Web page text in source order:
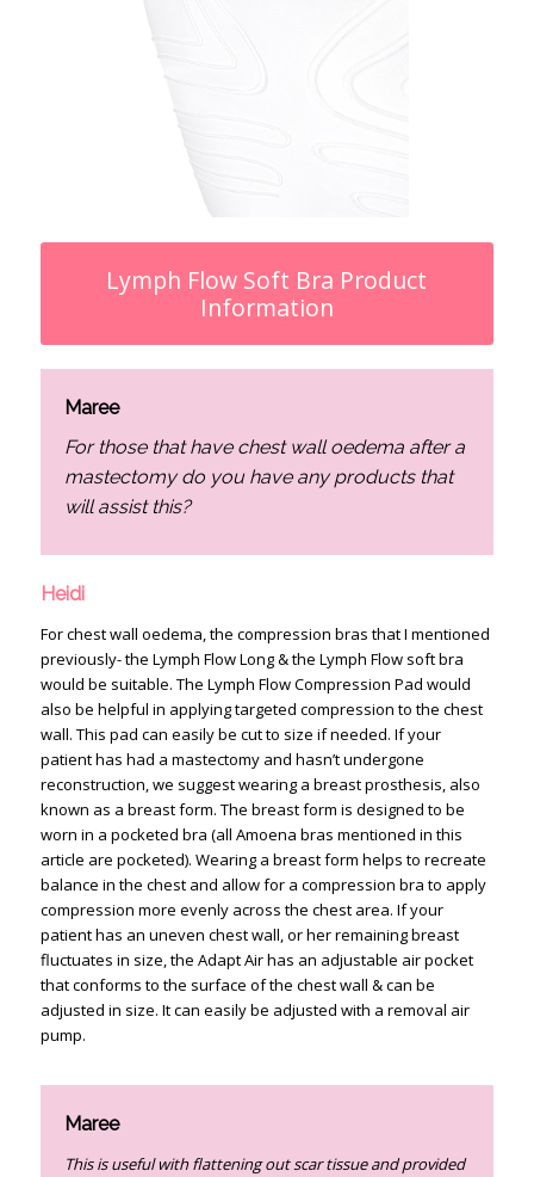
Lymph Flow Soft Bra Product
Information
Maree
For those that have chest wall oedema after a
mastectomy do you have any products that
will assist this?
Heidi
For chest wall oedema, the compression bras that I mentioned
previously- the Lymph Flow Long & the Lymph Flow soft bra
would be suitable. The Lymph Flow Compression Pad would
also be helpful in applying targeted compression to the chest
wall. This pad can easily be cut to size if needed. If your
patient has had a mastectomy and hasn’t undergone
reconstruction, we suggest wearing a breast prosthesis, also
known as a breast form. The breast form is designed to be
worn in a pocketed bra (all Amoena bras mentioned in this
article are pocketed). Wearing a breast form helps to recreate
balance in the chest and allow for a compression bra to apply
compression more evenly across the chest area. If your
patient has an uneven chest wall, or her remaining breast
fluctuates in size, the Adapt Air has an adjustable air pocket
that conforms to the surface of the chest wall & can be
adjusted in size. It can easily be adjusted with a removal air
pump.
Maree
This is useful with flattening out scar tissue and provided